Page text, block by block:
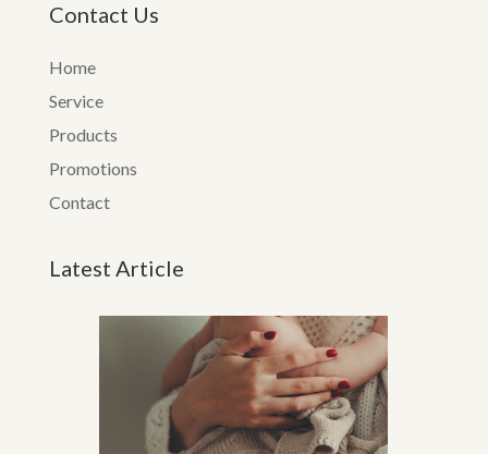
Contact Us
Home
Service
Products
Promotions
Contact
Latest Article